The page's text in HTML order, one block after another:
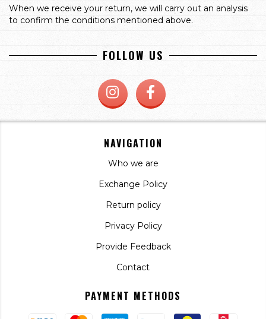
When we receive your return, we will carry out an analysis
to confirm the conditions mentioned above.
FOLLOW US
NAVIGATION
Who we are
Exchange Policy
Return policy
Privacy Policy
Provide Feedback
Contact
PAYMENT METHODS